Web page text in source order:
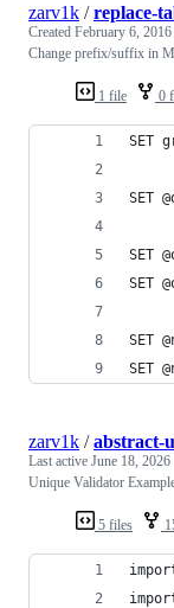
1 file 0
zarv1k /replace-
Created February 6,
Change prefix/suffix in
SET
SET
SET
SET
SET
SET
5 files
zarv1k /abstract-
Last active June 18, 2026
Unique Validator